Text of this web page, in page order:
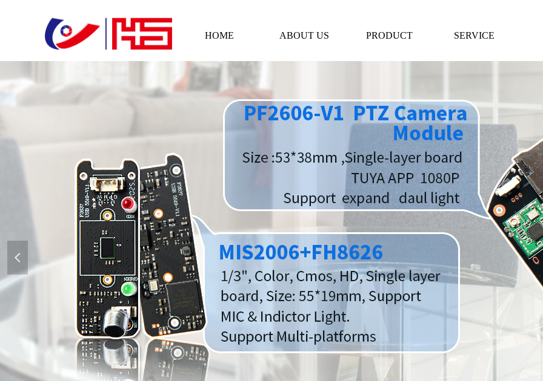
HOME ABOUT US PRODUCT SERVICE
넳